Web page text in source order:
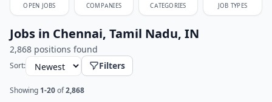
OPEN JOBS COMPANIES CATEGORIES JOB TYPES
Jobs in Chennai, Tamil Nadu, IN
2,868 positions found
Sort: Filters
Showing 1-20 of2,868